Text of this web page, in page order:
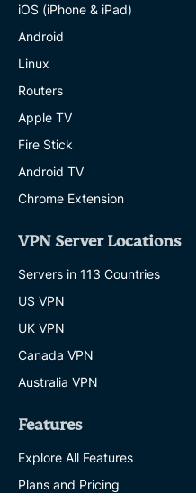
iOS (iPhone & iPad)
Android
Linux
Routers
Apple TV
Fire Stick
Android TV
Chrome Extension
VPN Server Locations
Servers in 113 Countries
US VPN
UK VPN
Canada VPN
Australia VPN
Features
Explore All Features
Plans and Pricing